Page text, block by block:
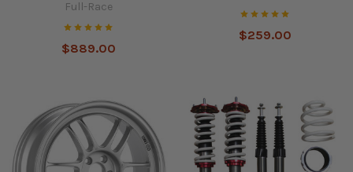
Full-Race
$889.00
$259.00